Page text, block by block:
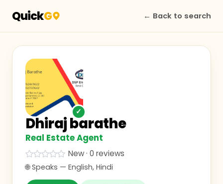
QuickG ← Back to search
✓
Dhiraj barathe
Real Estate Agent
New · 0 reviews
🌐 Speaks — English, Hindi